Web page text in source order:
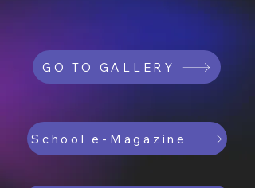
GO TO GALLERY
School e-Magazine